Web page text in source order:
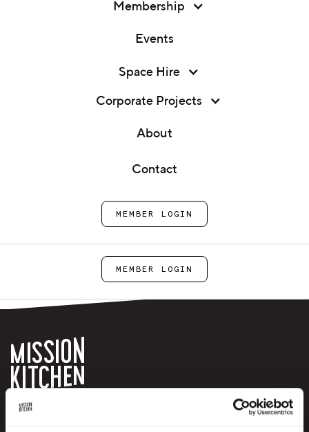
Events
Space Hire
Contact
MEMBER LOGIN
Shopping Cart
Cart
Membership
Events
Space Hire
Corporate Projects
About
Contact
MEMBER LOGIN